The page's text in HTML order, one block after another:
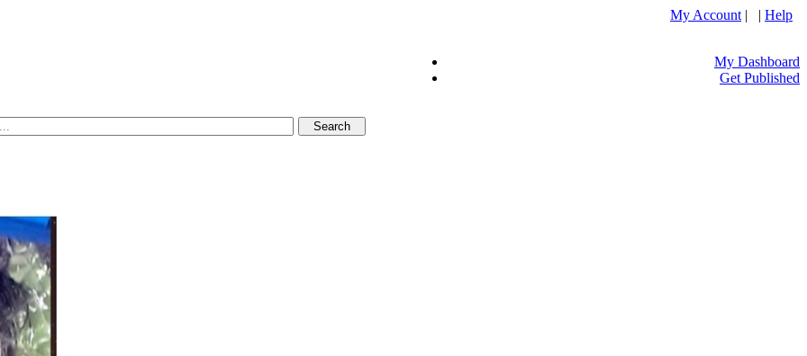
My Account | | Help
My Dashboard
Get Published